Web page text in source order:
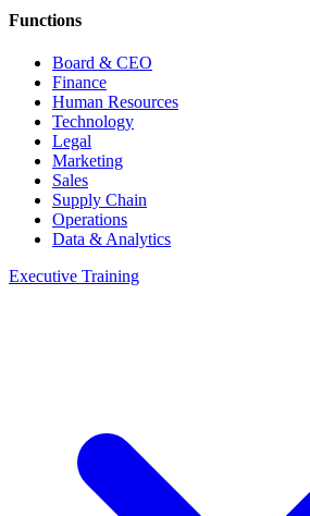
Functions
Board & CEO
Finance
Human Resources
Technology
Legal
Marketing
Sales
Supply Chain
Operations
Data & Analytics
Executive Training